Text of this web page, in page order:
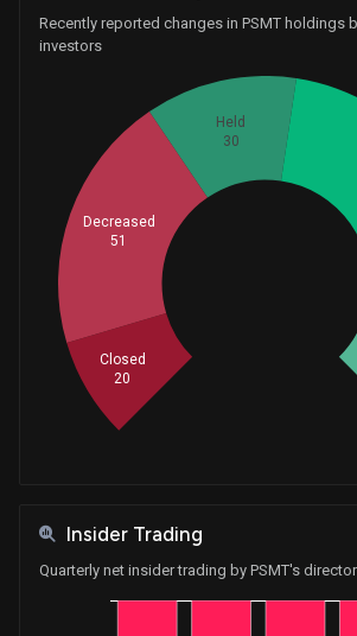
Michael T. McCaul
Recently reported changes in PSMT holdings
investors
Held
30
Decreased
51
Closed
20
Insider Trading
Quarterly net insider trading by PSMT's